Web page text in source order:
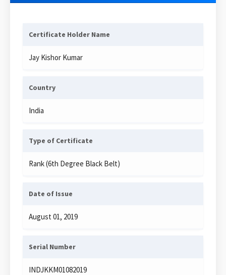
Certificate Holder Name
Jay Kishor Kumar
Country
India
Type of Certificate
Rank (6th Degree Black Belt)
Date of Issue
August 01, 2019
Serial Number
INDJKKM01082019